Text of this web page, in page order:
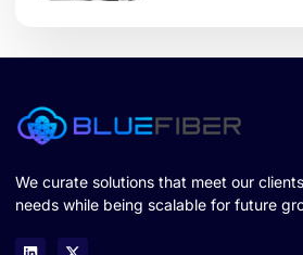
We curate solutions that meet our
needs while being scalable for future